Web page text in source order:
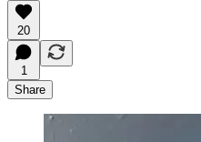
20
1
Share